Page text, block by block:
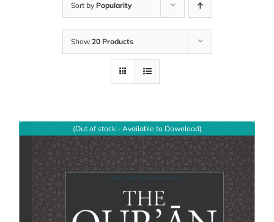
Sort by Popularity
Show 20 Products
(Out of stock - Available to Download)